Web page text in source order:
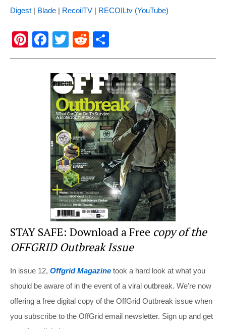
Digest | Blade | RecoilTV | RECOILtv (YouTube)
Pi
nt
F
a
c
e
b
o
o
k
T
wi
tt
er
R
e
d
di
t
h
ar
e
STAY SAFE: Download a Free copy of the
OFFGRID Outbreak Issue
In issue 12, Offgrid Magazine took a hard look at what you
should be aware of in the event of a viral outbreak. We're now
offering a free digital copy of the OffGrid Outbreak issue when
you subscribe to the OffGrid email newsletter. Sign up and get